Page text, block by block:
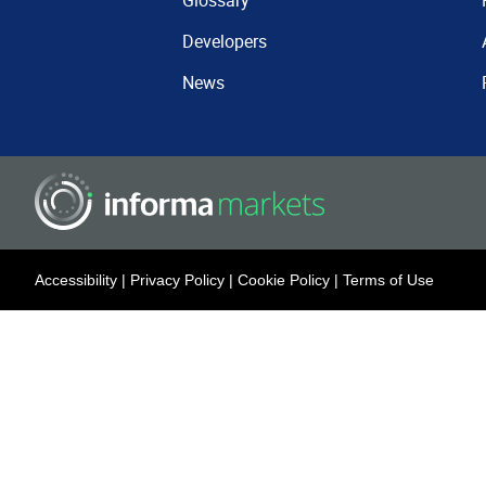
Developers
News
Accessibility | Privacy Policy | Cookie Policy | Terms of Use